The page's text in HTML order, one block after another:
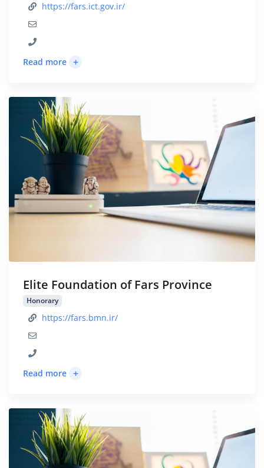
https://fars.ict.gov.ir/
Read more +
Elite Foundation of Fars Province
Honorary
https://fars.bmn.ir/
Read more +